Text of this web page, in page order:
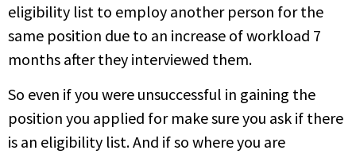
eligibility list to employ another person for the
same position due to an increase of workload 7
months after they interviewed them.
So even if you were unsuccessful in gaining the
position you applied for make sure you ask if there
is an eligibility list. And if so where you are